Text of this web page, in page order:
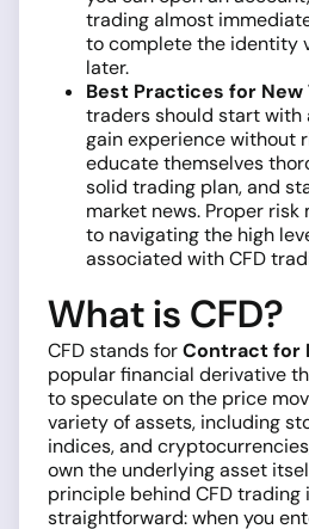
trading almost
to complete the identity
later.
Best Practices for New
traders should start with
gain experience without
educate themselves
solid trading plan, and
market news. Proper risk
to navigating the high
associated with CFD
What is CFD?
CFD stands forContract for
popular financial derivative
to speculate on the price
variety of assets, including
indices, and
own the underlying asset
principle behind CFD trading
straightforward: when you